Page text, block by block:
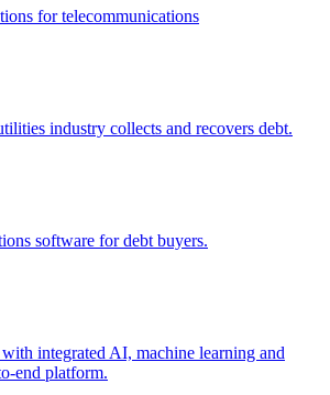
for telecommunications
industry collects and recovers debt.
software for debt buyers.
integrated AI, machine learning and
end platform.